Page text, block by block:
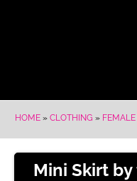
HOME» CLOTHING »
Mini Skirt